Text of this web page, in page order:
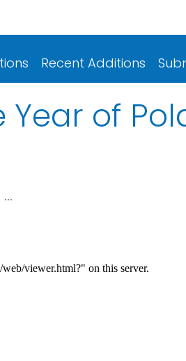
Recent Additions
of
...